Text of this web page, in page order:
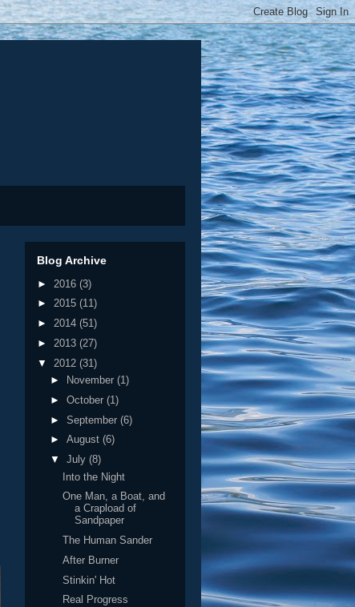
Blog Archive
► 2016 (3)
► 2015 (11)
► 2014 (51)
► 2013 (27)
▼ 2012 (31)
►
November (1)
► October (1)
► September (6)
► August (6)
▼ July (8)
Into the Night
One Man, a Boat, and
a Crapload of
Sandpaper
The Human Sander
After Burner
Stinkin' Hot
Real Progress